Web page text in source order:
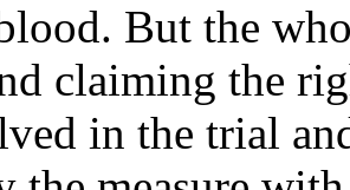
But the
claiming the
in the trial